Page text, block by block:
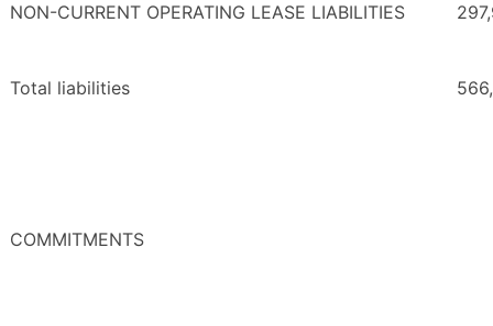
NON-CURRENT OPERATING LEASE LIABILITIES
Total liabilities
COMMITMENTS